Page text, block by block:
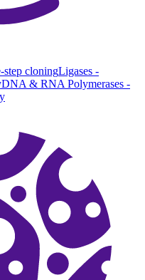
step cloningLigases -
DNA & RNA Polymerases -